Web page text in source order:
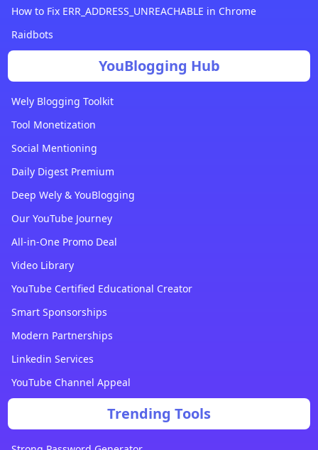
How to Fix ERR_ADDRESS_UNREACHABLE in Chrome
Raidbots
YouBlogging Hub
Wely Blogging Toolkit
Tool Monetization
Social Mentioning
Daily Digest Premium
Deep Wely & YouBlogging
Our YouTube Journey
All-in-One Promo Deal
Video Library
YouTube Certified Educational Creator
Smart Sponsorships
Modern Partnerships
Linkedin Services
YouTube Channel Appeal
Trending Tools